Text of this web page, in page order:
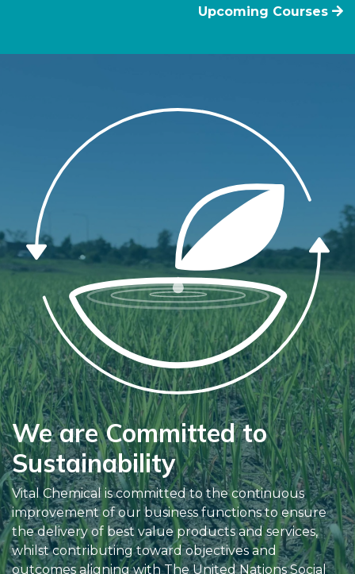
Upcoming Courses
We are Committed to
Sustainability
Vital Chemical is committed to the continuous
improvement of our business functions to ensure
the delivery of best value products and services,
whilst contributing toward objectives and
outcomes aligning with The United Nations Social